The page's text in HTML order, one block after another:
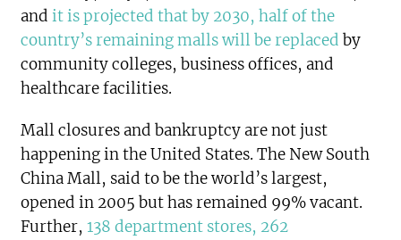
andit is projected that by 2030, half of the
country’s remaining malls will be replaced by
community colleges, business offices, and
healthcare facilities.
Mall closures and bankruptcy are not just
happening in the United States. The New South
China Mall, said to be the world’s largest,
opened in 2005 but has remained 99% vacant.
Further,138 department stores, 262